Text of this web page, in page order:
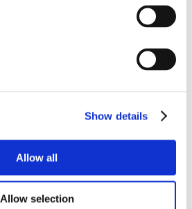
Show details
Allow all
Allow selection